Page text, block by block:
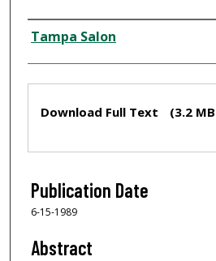
Creator
Tampa Salon
Download Full Text (3.2
Publication Date
6-15-1989
Abstract